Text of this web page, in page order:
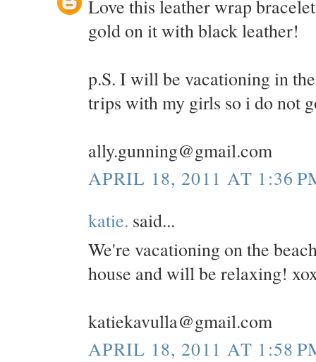
Love this leather wrap
gold on it with black leather!
p.S. I will be vacationing in
trips with my girls so i do not
ally.gunning@gmail.com
APRIL 18, 2011 AT 1:36
katie. said...
We're vacationing on the
house and will be relaxing!
katiekavulla@gmail.com
APRIL 18, 2011 AT 1:58